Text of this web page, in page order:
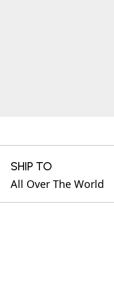
SHIP TO
All Over The World